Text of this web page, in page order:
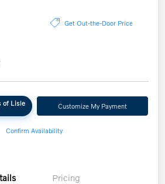
Get Out-the-Door Price
of Lisle Customize My Payment
Confirm Availability
Pricing